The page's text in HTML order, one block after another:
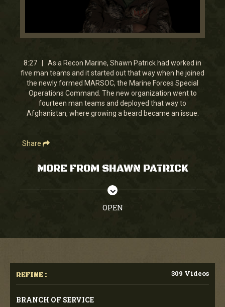
0
8
minutes,
27
seconds
8:27 | As a Recon Marine, Shawn Patrick had worked in
five man teams and it started out that way when he joined
the newly formed MARSOC, the Marine Forces Special
Operations Command. The new organization went to
fourteen man teams and deployed that way to
Afghanistan, where growing a beard became an issue.
Share
MORE FROM SHAWN PATRICK
OPEN
REFINE : 309 Videos
BRANCH OF SERVICE